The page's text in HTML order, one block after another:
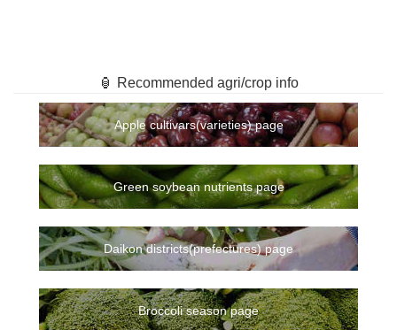
🏮 Recommended agri/crop info
Apple cultivars(varieties) page
Green soybean nutrients page
Daikon districts(prefectures) page
Broccoli season page